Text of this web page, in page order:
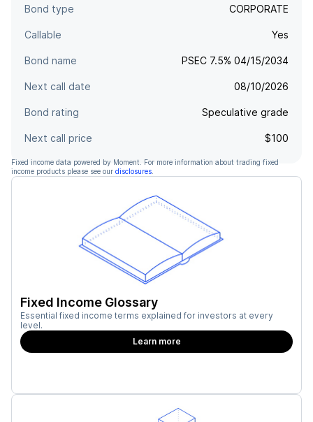
Bond type CORPORATE
Callable Yes
Bond name PSEC 7.5% 04/15/2034
Next call date 08/10/2026
Bond rating Speculative grade
Next call price $100
Fixed income data powered by Moment. For more information about trading fixed
income products please see our disclosures
Fixed Income Glossary
Essential fixed income terms explained for investors at every
level.
Learn more